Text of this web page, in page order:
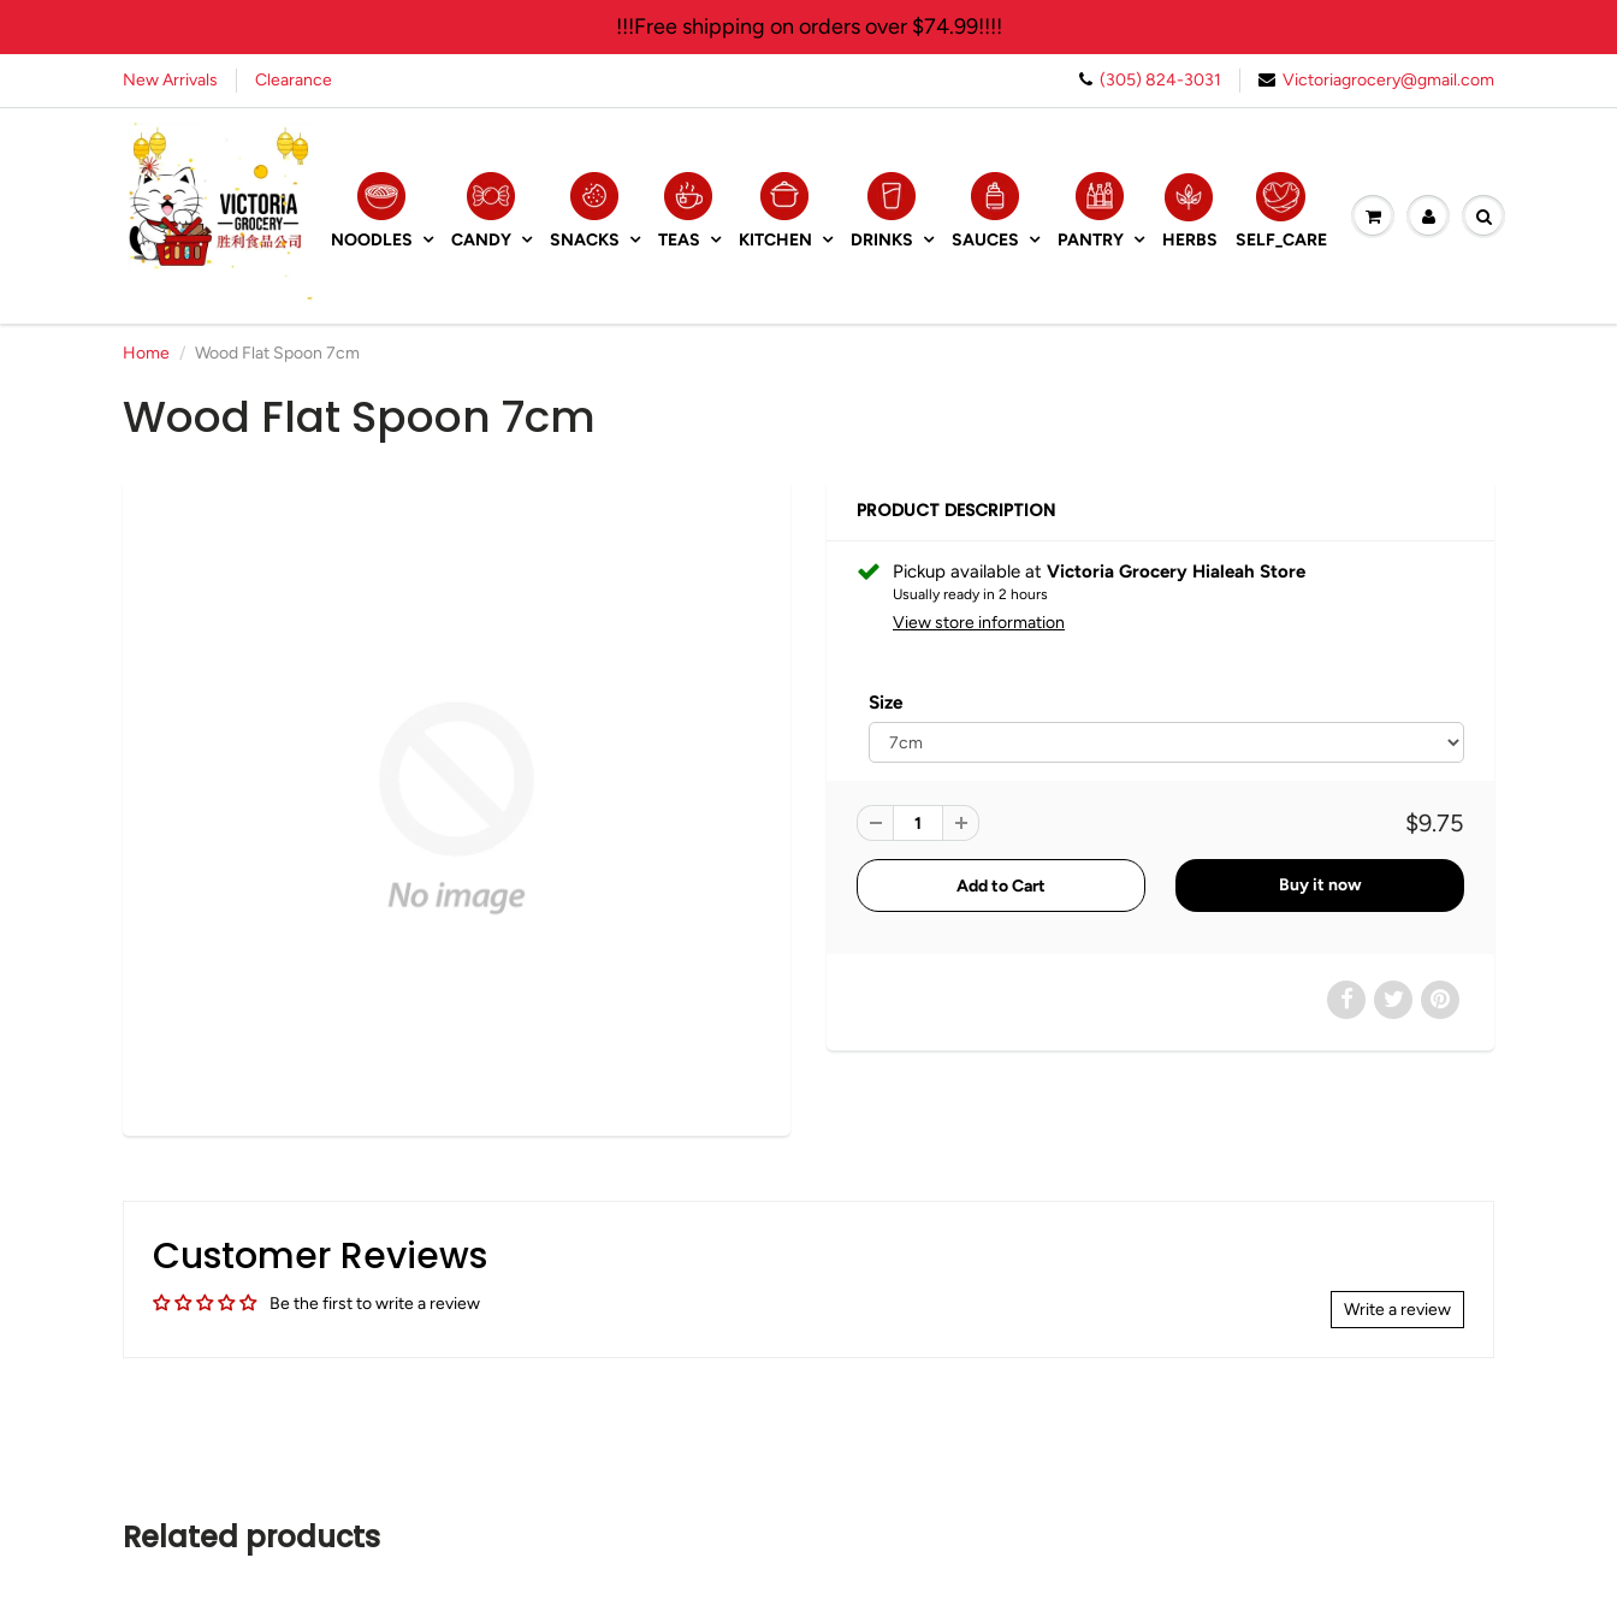
!!!Free shipping on orders over $74.99!!!!
New Arrivals Clearance (305) 824-3031 Victoriagrocery@gmail.com
NOODLES CANDY SNACKS TEAS KITCHEN DRINKS SAUCES PANTRY HERBS SELF_CARE
Home Wood Flat Spoon 7cm
Wood Flat Spoon 7cm
PRODUCT DESCRIPTION
Pickup available at Victoria Grocery Hialeah Store
Usually ready in 2 hours
View store information
Size
$9.75
Buy it now
Customer Reviews
Be the first to write a review Write a review
Related products